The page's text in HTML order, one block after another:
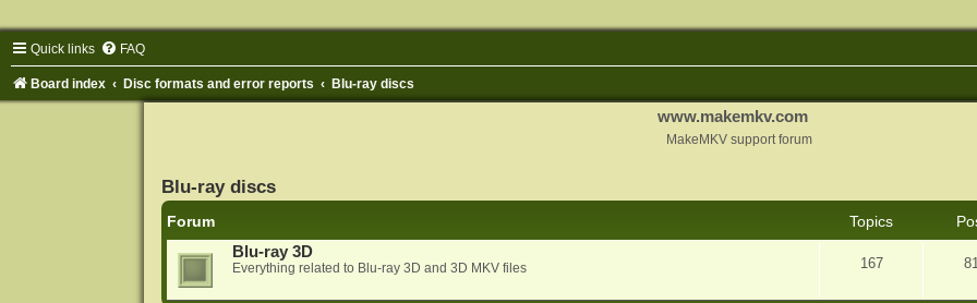
Quick links FAQ
Board index Disc formats and error reports Blu-ray discs
www.makemkv.com
MakeMKV support forum
Blu-ray discs
Forum Topics
Blu-ray 3D
Everything related to Blu-ray 3D and 3D MKV files 167